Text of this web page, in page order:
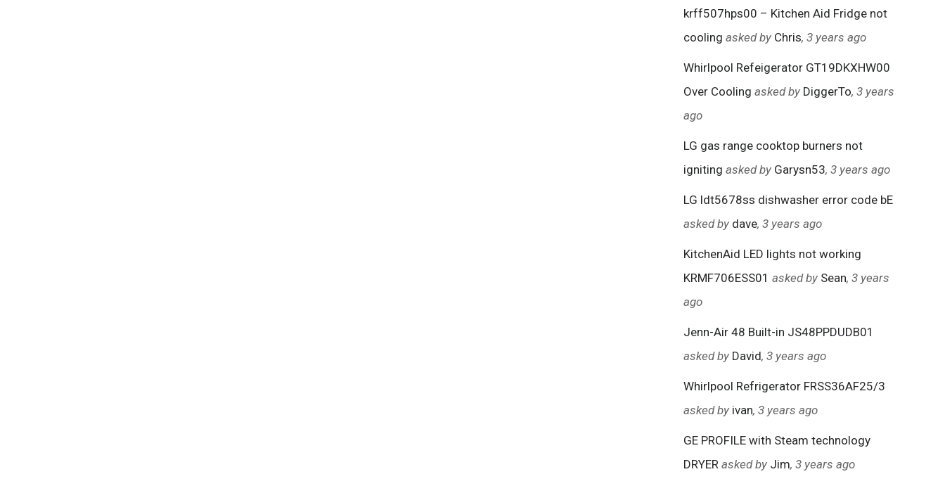
krff507hps00 – Kitchen Aid Fridge not
cooling asked by Chris, 3 years ago
Whirlpool Refeigerator GT19DKXHW00
Over Cooling asked by DiggerTo, 3 years
ago
LG gas range cooktop burners not
igniting asked by Garysn53, 3 years ago
LG ldt5678ss dishwasher error code bE
asked by dave, 3 years ago
KitchenAid LED lights not working
KRMF706ESS01 asked by Sean, 3 years
ago
Jenn-Air 48 Built-in JS48PPDUDB01
asked by David, 3 years ago
Whirlpool Refrigerator FRSS36AF25/3
asked by ivan, 3 years ago
GE PROFILE with Steam technology
DRYER asked by Jim, 3 years ago